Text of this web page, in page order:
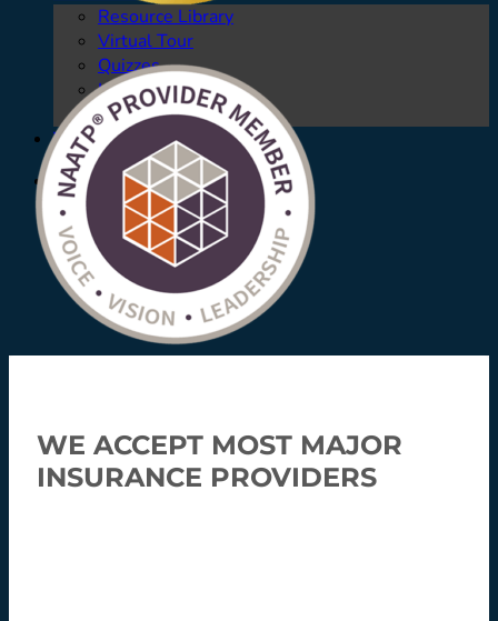
Resource Library
Virtual Tour
Quizzes
Launching Pad
Referring Providers
Verify Insurance
Verify Insurance
WE ACCEPT MOST MAJOR
INSURANCE PROVIDERS